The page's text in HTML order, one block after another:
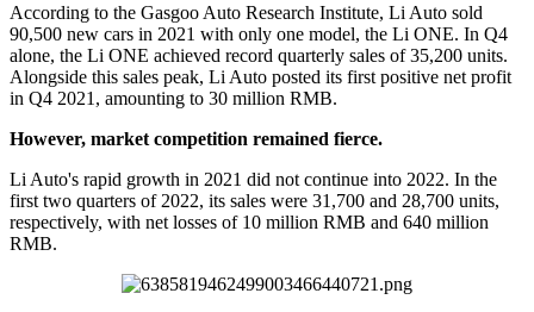
According to the Gasgoo Auto Research Institute, Li Auto sold
90,500 new cars in 2021 with only one model, the Li ONE. In Q4
alone, the Li ONE achieved record quarterly sales of 35,200 units.
Alongside this sales peak, Li Auto posted its first positive net profit
in Q4 2021, amounting to 30 million RMB.
However, market competition remained fierce.
Li Auto's rapid growth in 2021 did not continue into 2022. In the
first two quarters of 2022, its sales were 31,700 and 28,700 units,
respectively, with net losses of 10 million RMB and 640 million
RMB.